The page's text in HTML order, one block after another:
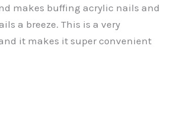
makes buffing acrylic nails and
a breeze. This is a very
it makes it super convenient